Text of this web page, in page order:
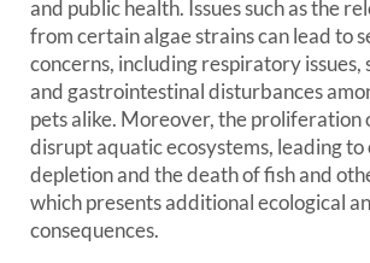
and public health. Issues such as the
from certain algae strains can lead to
concerns, including respiratory
and gastrointestinal disturbances
pets alike. Moreover, the proliferation
disrupt aquatic ecosystems, leading to
depletion and the death of fish and
which presents additional ecological
consequences.